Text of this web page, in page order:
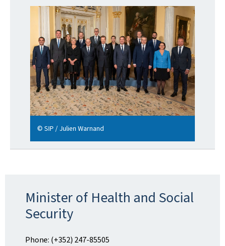
© SIP / Julien Warnand
Minister of Health and Social
Security
Phone: (+352) 247-85505